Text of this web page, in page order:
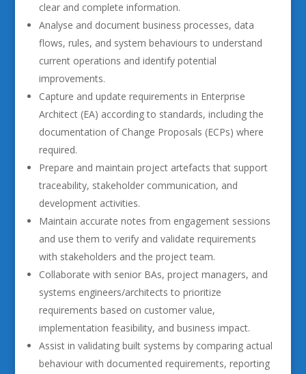
clear and complete information.
Analyse and document business processes, data
flows, rules, and system behaviours to understand
current operations and identify potential
improvements.
Capture and update requirements in Enterprise
Architect (EA) according to standards, including the
documentation of Change Proposals (ECPs) where
required.
Prepare and maintain project artefacts that support
traceability, stakeholder communication, and
development activities.
Maintain accurate notes from engagement sessions
and use them to verify and validate requirements
with stakeholders and the project team.
Collaborate with senior BAs, project managers, and
systems engineers/architects to prioritize
requirements based on customer value,
implementation feasibility, and business impact.
Assist in validating built systems by comparing actual
behaviour with documented requirements, reporting